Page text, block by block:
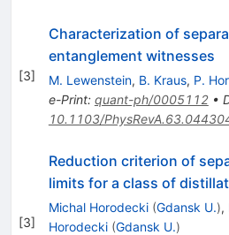
[3]
Characterization of
entanglement witnesses
M. Lewenstein, B. Kraus, P.
e-Print: quant-ph/0005112•
10.1103/
[3]
Reduction criterion of
limits for a class of
Michal Horodecki (Gdansk U.),
Horodecki (Gdansk U.)